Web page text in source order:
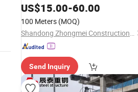
Structure Steel Structure Housing
Steel Structure
Structure Canopy Building
US$15.00-60.00
100 Meters (MOQ)
Shandong Zhongmei Construction Engineering Co., Ltd.
Send Inquiry